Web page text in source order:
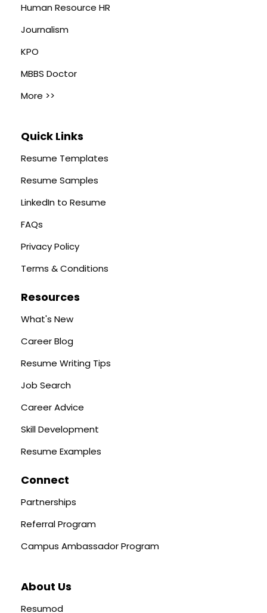
Human Resource HR
Journalism
KPO
MBBS Doctor
More >>
Quick Links
Resume Templates
Resume Samples
LinkedIn to Resume
FAQs
Privacy Policy
Terms & Conditions
Resources
What's New
Career Blog
Resume Writing Tips
Job Search
Career Advice
Skill Development
Resume Examples
Connect
Partnerships
Referral Program
Campus Ambassador Program
About Us
Resumod